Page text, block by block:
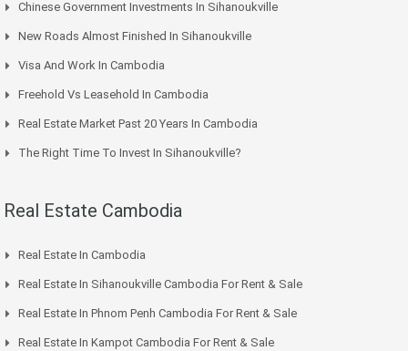
Chinese Government Investments In Sihanoukville
New Roads Almost Finished In Sihanoukville
Visa And Work In Cambodia
Freehold Vs Leasehold In Cambodia
Real Estate Market Past 20 Years In Cambodia
The Right Time To Invest In Sihanoukville?
Real Estate Cambodia
Real Estate In Cambodia
Real Estate In Sihanoukville Cambodia For Rent & Sale
Real Estate In Phnom Penh Cambodia For Rent & Sale
Real Estate In Kampot Cambodia For Rent & Sale